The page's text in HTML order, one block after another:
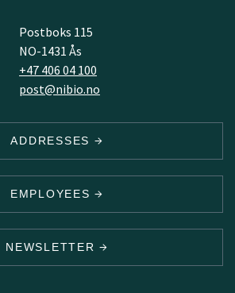
Postboks 115
NO-1431 Ås
+47 406 04 100
post@nibio.no
ADDRESSES
EMPLOYEES
NEWSLETTER